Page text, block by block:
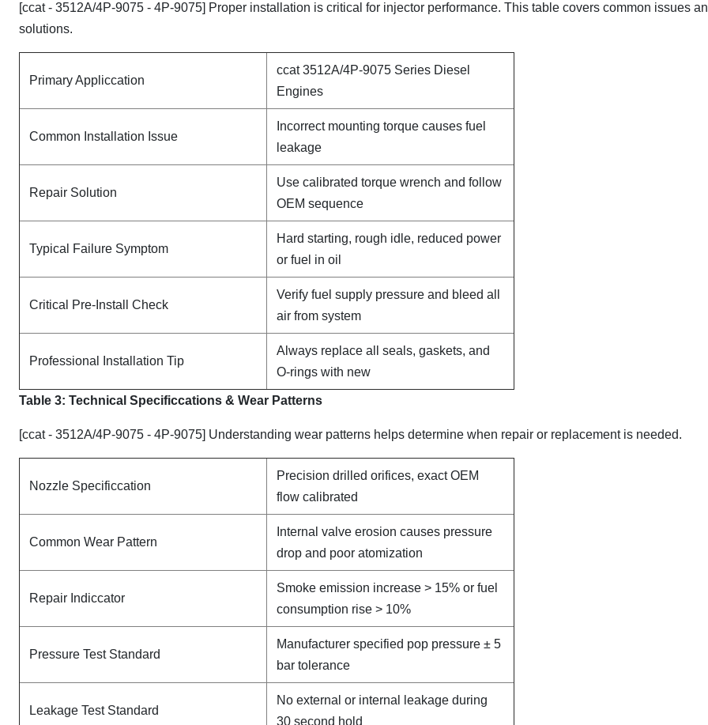
[ccat - 3512A/4P-9075 - 4P-9075] Proper installation is critical for injector performance. This table covers common issues
solutions.
Primary Appliccation
ccat 3512A/4P-9075 Series Diesel
Engines
Common Installation Issue
Incorrect mounting torque causes fuel
leakage
Repair Solution
Use calibrated torque wrench and follow
OEM sequence
Typical Failure Symptom
Hard starting, rough idle, reduced power
or fuel in oil
Critical Pre-Install Check
Verify fuel supply pressure and bleed all
air from system
Professional Installation Tip
Always replace all seals, gaskets, and
O-rings with new
Table 3: Technical Specificcations & Wear Patterns
[ccat - 3512A/4P-9075 - 4P-9075] Understanding wear patterns helps determine when repair or replacement is needed.
Nozzle Specificcation
Precision drilled orifices, exact OEM
flow calibrated
Common Wear Pattern
Internal valve erosion causes pressure
drop and poor atomization
Repair Indiccator
Smoke emission increase > 15% or fuel
consumption rise > 10%
Pressure Test Standard
Manufacturer specified pop pressure ± 5
bar tolerance
Leakage Test Standard
No external or internal leakage during
30 second hold